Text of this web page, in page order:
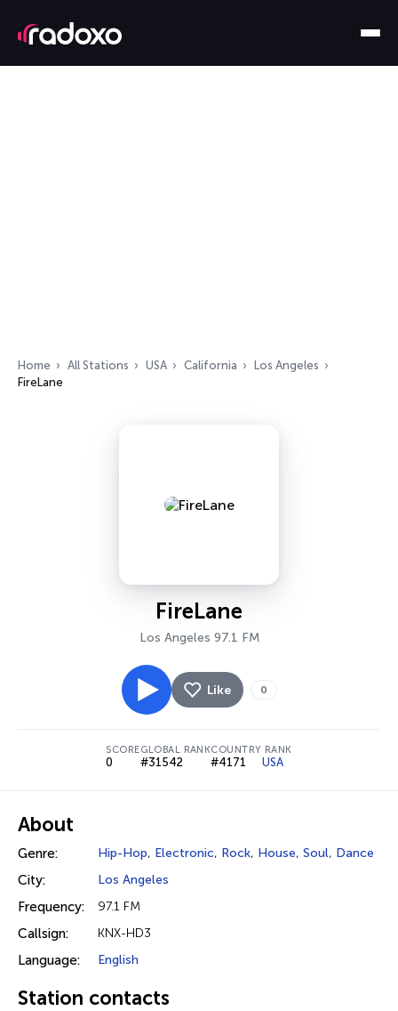
Home All Stations USA California
Los Angeles
FireLane
FireLane
Los Angeles 97.1 FM
Like 0
SCORE
0
GLOBAL RANK
#31542
COUNTRY RANK
#4171 USA
About
Genre: Hip-Hop, Electronic, Rock, House, Soul, Dance
City: Los Angeles
Frequency: 97.1 FM
Callsign: KNX-HD3
Language: English
Station contacts